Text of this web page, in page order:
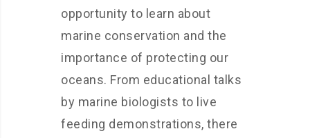
opportunity to learn about
marine conservation and the
importance of protecting our
oceans. From educational talks
by marine biologists to live
feeding demonstrations, there